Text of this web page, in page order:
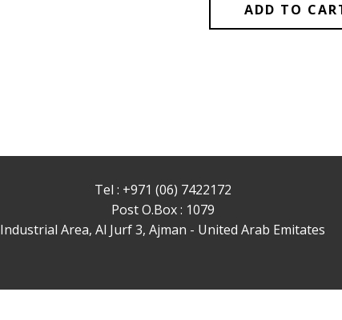
ADD TO
Tel : +971 (06) 7422172
Post O.Box : 1079
Industrial Area, Al Jurf 3, Ajman - United Arab Emitates